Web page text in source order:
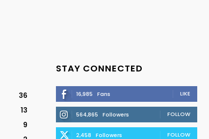
36
13
9
STAY CONNECTED
16,985 Fans LIKE
564,865 Followers FOLLOW
2,458 Followers FOLLOW